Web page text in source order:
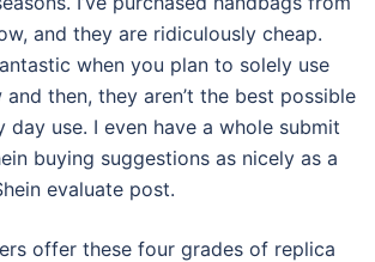
and they are ridiculously cheap.
when you plan to solely use
then, they aren’t the best possible
use. I even have a whole submit
buying suggestions as nicely as a
evaluate post.
offer these four grades of replica